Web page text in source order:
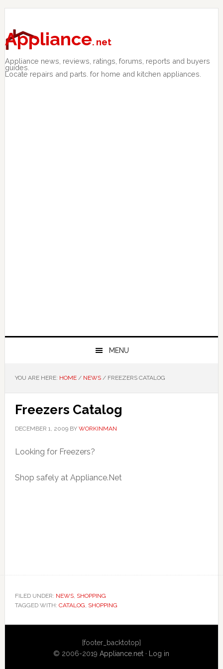
Skip
primary
navigation
Skip
main
content
Skip
primary
sidebar
Appliance. net
Appliance news, reviews, ratings, forums, reports and buyers
guides.
Locate repairs and parts. for home and kitchen appliances.
MENU
YOU ARE HERE: HOME / NEWS /FREEZERS CATALOG
Freezers Catalog
DECEMBER 1, 2009BY WORKINMAN
Looking for Freezers?
Shop safely at Appliance.Net
FILED UNDER: NEWS, SHOPPING
TAGGED WITH: CATALOG, SHOPPING
Sidebar
[footer_backtotop]
© 2006-2019Appliance.net · Log in